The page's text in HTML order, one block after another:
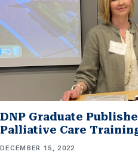
DNP Graduate
Palliative Care
DECEMBER 15, 2022